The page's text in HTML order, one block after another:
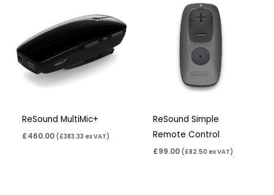
ReSound MultiMic+
£460.00 (£383.33 ex VAT)
ReSound Simple
Remote Control
£99.00 (£82.50 ex VAT)